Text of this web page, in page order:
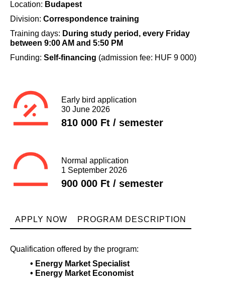
Location: Budapest
Division: Correspondence training
Training days: During study period, every Friday
between 9:00 AM and 5:50 PM
Funding: Self-financing (admission fee: HUF 9 000)
Early bird application
30 June 2026
810 000 Ft / semester
Normal application
1 September 2026
900 000 Ft / semester
APPLY NOW PROGRAM DESCRIPTION
Qualification offered by the program:
• Energy Market Specialist
• Energy Market Economist